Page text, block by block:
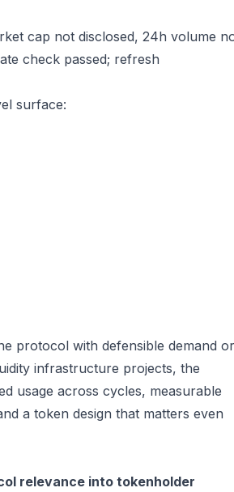
cap not disclosed, 24h volume
check passed; refresh
surface:
protocol with defensible demand
infrastructure projects, the
usage across cycles, measurable
a token design that matters even
relevance into tokenholder